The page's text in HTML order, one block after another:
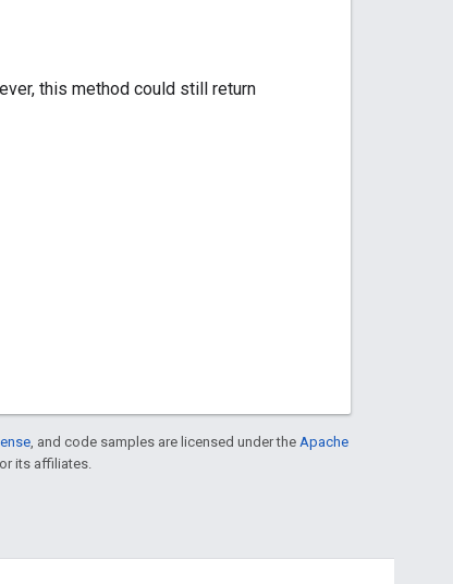
this method could still return
, and code samples are licensed under the Apache
its affiliates.